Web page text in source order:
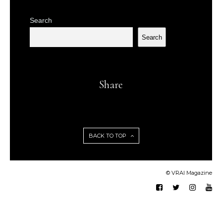
Search
Search
Share
BACK TO TOP
© VRAI Magazine